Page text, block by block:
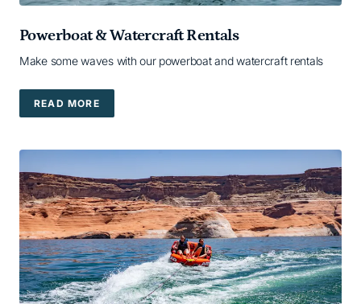
Powerboat & Watercraft Rentals
Make some waves with our powerboat and watercraft rentals
READ MOREREAD MORE — READ MORE